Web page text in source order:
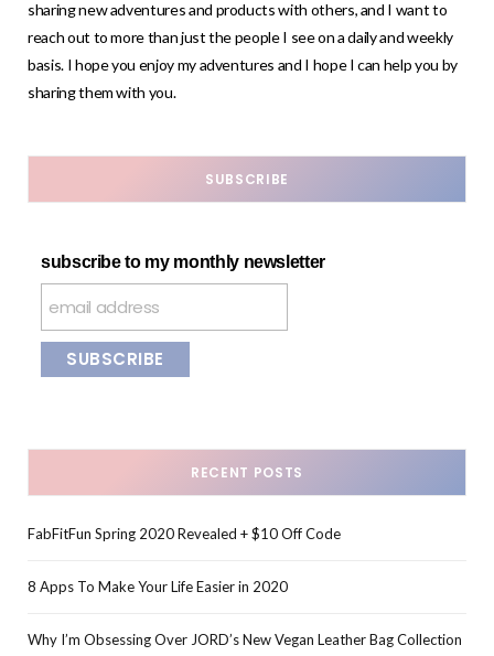
sharing new adventures and products with others, and I want to
reach out to more than just the people I see on a daily and weekly
basis. I hope you enjoy my adventures and I hope I can help you by
sharing them with you.
SUBSCRIBE
subscribe to my monthly newsletter
RECENT POSTS
FabFitFun Spring 2020 Revealed + $10 Off Code
8 Apps To Make Your Life Easier in 2020
Why I’m Obsessing Over JORD’s New Vegan Leather Bag Collection